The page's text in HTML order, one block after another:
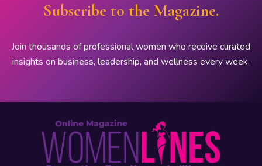
Subscribe to the Magazine.
Join thousands of professional women who receive curated
insights on business, leadership, and wellness every week.